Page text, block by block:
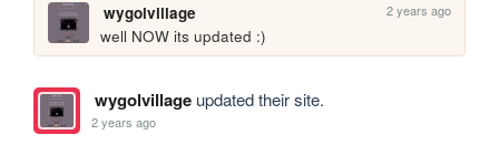
wygolvillage 2 years ago
well NOW its updated :)
wygolvillageupdated their site.
2 years ago